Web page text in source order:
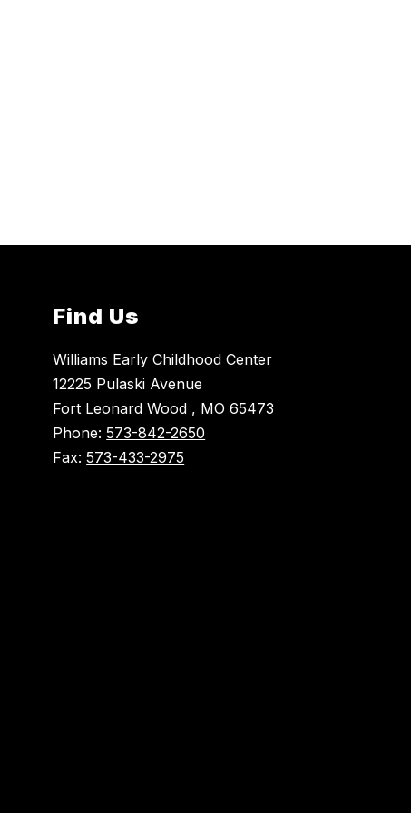
Find Us
Williams Early Childhood Center
12225 Pulaski Avenue
Fort Leonard Wood , MO 65473
Phone:573-842-2650
Fax:573-433-2975